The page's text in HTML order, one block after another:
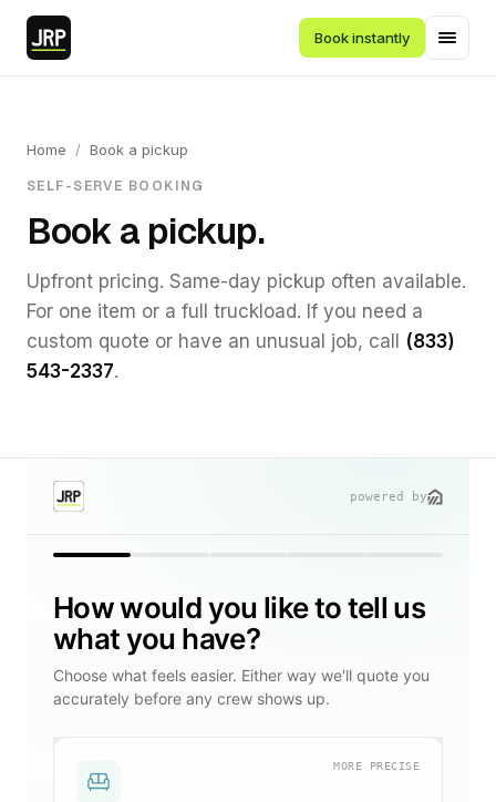
Book instantly
Home / Book a pickup
SELF-SERVE BOOKING
Book a pickup.
Upfront pricing. Same-day pickup often available.
For one item or a full truckload. If you need a
custom quote or have an unusual job, call (833)
543-2337.